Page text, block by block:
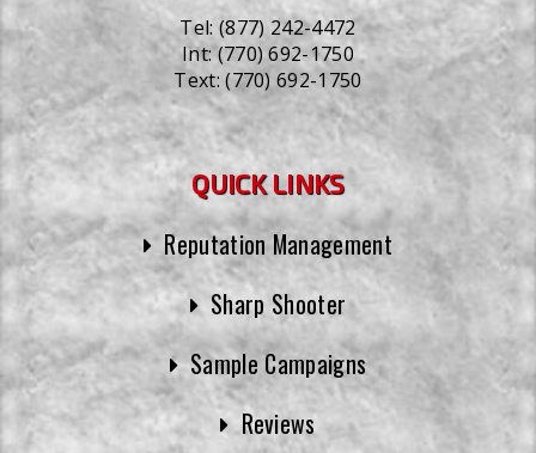
Tel:(877) 242-4472
Int:(770) 692-1750
Text:(770) 692-1750
QUICK LINKS
Reputation Management
Sharp Shooter
Sample Campaigns
Reviews